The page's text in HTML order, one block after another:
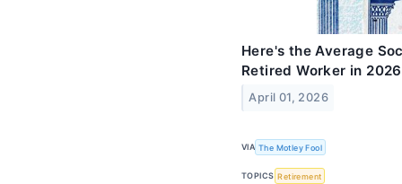
Here's the Average
Retired Worker in 2026
April 01, 2026
VIA The Motley Fool
TOPICS Retirement